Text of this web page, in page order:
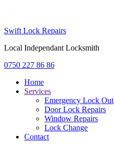
Swift Lock Repairs
Local Independant Locksmith
0750 227 86 86
Home
Services
Emergency Lock Out
Door Lock Repairs
Window Repairs
Lock Change
Contact